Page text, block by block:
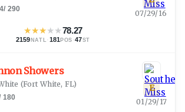
/ 290
★★★★★78.27
2159 NATL · 181 POS ·47ST
07/29/16
Showers
(Fort White, FL)
180
E
01/29/17